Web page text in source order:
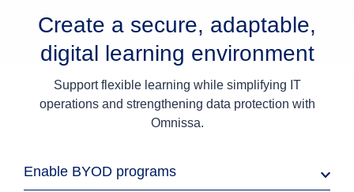
Create a secure, adaptable,
digital learning environment
Support flexible learning while simplifying IT
operations and strengthening data protection with
Omnissa.
Enable BYOD programs